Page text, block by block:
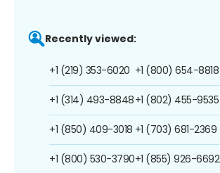
Recently viewed:
+1 (219) 353-6020
+1 (314) 493-8848
+1 (850) 409-3018
+1 (800) 530-3790
+1 (800) 654-8818
+1 (802) 455-9535
+1 (703) 681-2369
+1 (855) 926-6692